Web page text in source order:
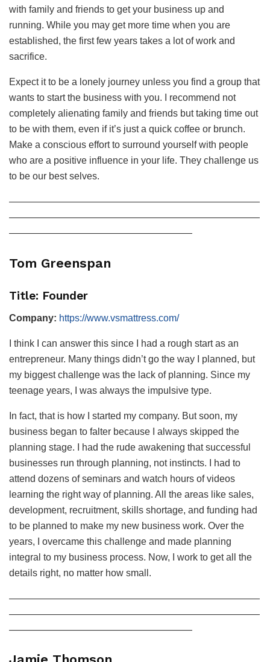
with family and friends to get your business up and
running. While you may get more time when you are
established, the first few years takes a lot of work and
sacrifice.
Expect it to be a lonely journey unless you find a group that
wants to start the business with you. I recommend not
completely alienating family and friends but taking time out
to be with them, even if it’s just a quick coffee or brunch.
Make a conscious effort to surround yourself with people
who are a positive influence in your life. They challenge us
to be our best selves.
——————————————————————————
——————————————————————————
———————————————————
Tom Greenspan
Title: Founder
Company: https://www.vsmattress.com/
I think I can answer this since I had a rough start as an
entrepreneur. Many things didn’t go the way I planned, but
my biggest challenge was the lack of planning. Since my
teenage years, I was always the impulsive type.
In fact, that is how I started my company. But soon, my
business began to falter because I always skipped the
planning stage. I had the rude awakening that successful
businesses run through planning, not instincts. I had to
attend dozens of seminars and watch hours of videos
learning the right way of planning. All the areas like sales,
development, recruitment, skills shortage, and funding had
to be planned to make my new business work. Over the
years, I overcame this challenge and made planning
integral to my business process. Now, I work to get all the
details right, no matter how small.
——————————————————————————
——————————————————————————
———————————————————